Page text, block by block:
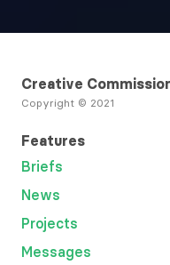
Creative
Copyright © 2021
Features
Briefs
News
Projects
Messages